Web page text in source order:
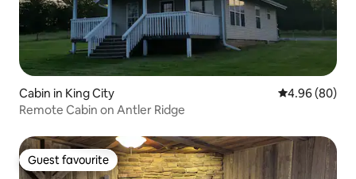
Cabin in King City 4.96 out of 5
4.96 (80)
Remote Cabin on Antler Ridge
Guest favourite
Guest favourite